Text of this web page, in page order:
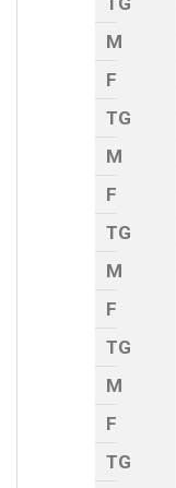
M
F
TG
M
F
TG
M
F
TG
M
F
TG